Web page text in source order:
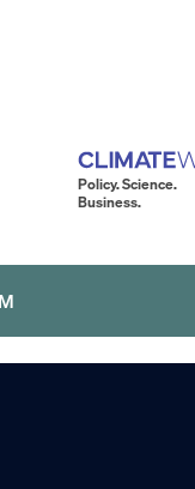
Policy. Science.
Business.